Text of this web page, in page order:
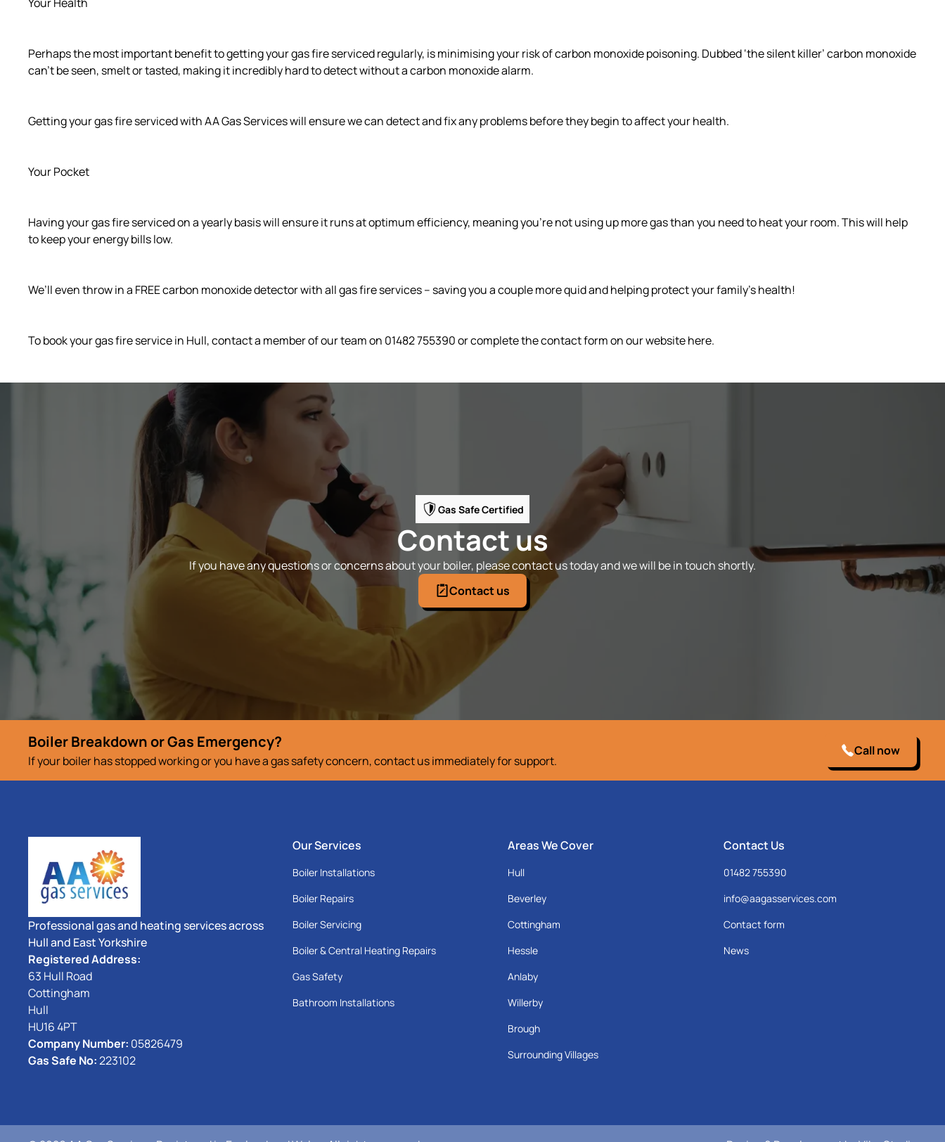
Perhaps the most important benefit to getting your gas fire serviced regularly, is minimising your risk of carbon monoxide poisoning. Dubbed ‘the silent killer’ carbon monoxide
can’t be seen, smelt or tasted, making it incredibly hard to detect without a carbon monoxide alarm.
Getting your gas fire serviced with AA Gas Services will ensure we can detect and fix any problems before they begin to affect your health.
Your Pocket
Having your gas fire serviced on a yearly basis will ensure it runs at optimum efficiency, meaning you’re not using up more gas than you need to heat your room. This will help
to keep your energy bills low.
We’ll even throw in a FREE carbon monoxide detector with all gas fire services – saving you a couple more quid and helping protect your family’s health!
To book your gas fire service in Hull, contact a member of our team on 01482 755390 or complete the contact form on our website here.
Gas Safe Certified
Contact us
If you have any questions or concerns about your boiler, please contact us today and we will be in touch shortly.
Contact us
Boiler Breakdown or Gas Emergency?
If your boiler has stopped working or you have a gas safety concern, contact us immediately for support.
Call now
Professional gas and heating services across
Hull and East Yorkshire
Registered Address:
63 Hull Road
Cottingham
Hull
HU16 4PT
Company Number: 05826479
Gas Safe No:223102
Our Services
Boiler Installations
Boiler Repairs
Boiler Servicing
Boiler & Central Heating Repairs
Gas Safety
Bathroom Installations
Areas We Cover
Hull
Beverley
Cottingham
Hessle
Anlaby
Willerby
Brough
Surrounding Villages
Contact Us
01482 755390
info@aagasservices.com
Contact form
News